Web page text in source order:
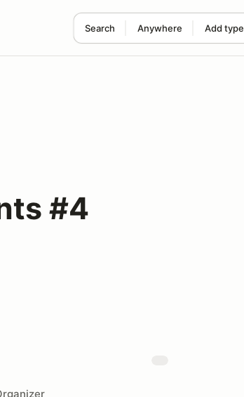
Search Anywhere Add type
#4